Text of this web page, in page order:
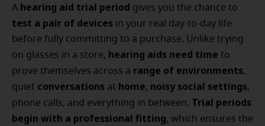
A hearing aid trial period gives you the chance to
test a pair of devices in your real day-to-day life
before fully committing to a purchase. Unlike trying
on glasses in a store, hearing aids need time to
prove themselves across a range of environments,
quiet conversations at home, noisy social settings,
phone calls, and everything in between. Trial periods
begin with a professional fitting, which ensures the